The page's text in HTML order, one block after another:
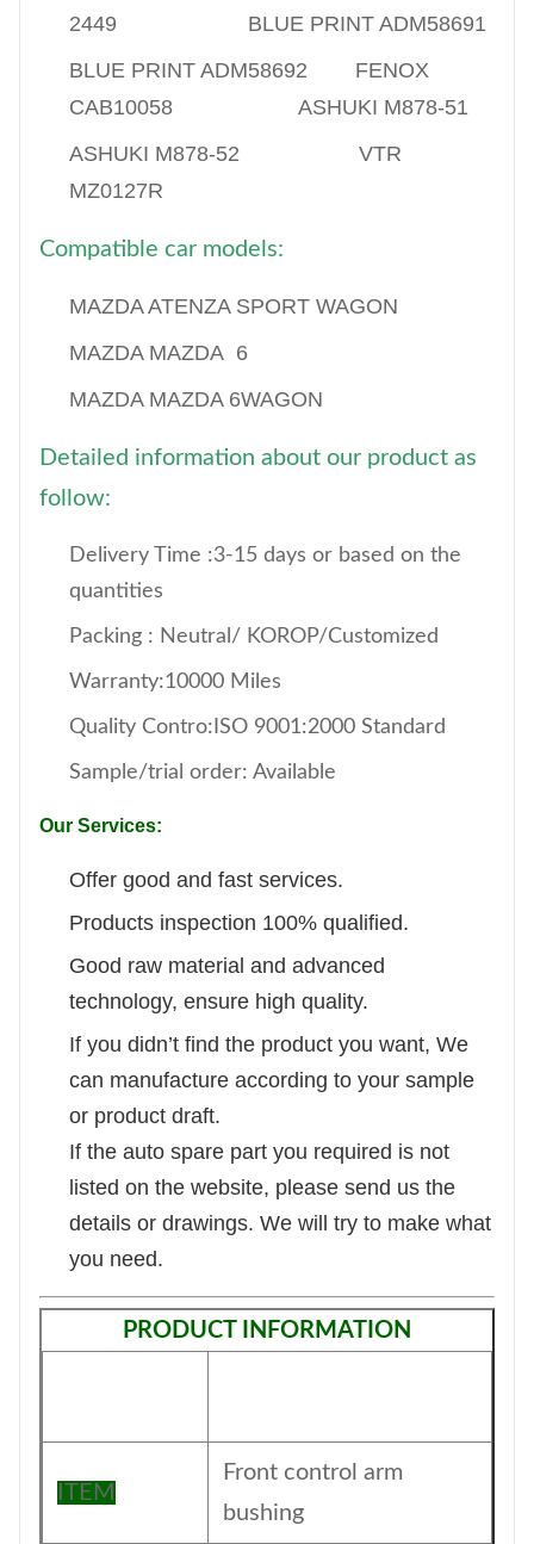
2449 BLUE PRINT ADM58691
BLUE PRINT ADM58692 FENOX
CAB10058 ASHUKI M878-51
ASHUKI M878-52 VTR
MZ0127R
Compatible car models:
MAZDA ATENZA SPORT WAGON
MAZDA MAZDA 6
MAZDA MAZDA 6WAGON
Detailed information about our product as
follow:
Delivery Time :3-15 days or based on the
quantities
Packing : Neutral/ KOROP/Customized
Warranty:10000 Miles
Quality Contro:ISO 9001:2000 Standard
Sample/trial order: Available
Our Services:
Offer good and fast services.
Products inspection 100% qualified.
Good raw material and advanced
technology, ensure high quality.
If you didn’t find the product you want, We
can manufacture according to your sample
or product draft.
If the auto spare part you required is not
listed on the website, please send us the
details or drawings. We will try to make what
you need.
PRODUCT INFORMATION
ITEM
Front control arm
bushing